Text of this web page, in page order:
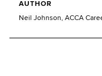
AUTHOR
Neil Johnson, ACCA